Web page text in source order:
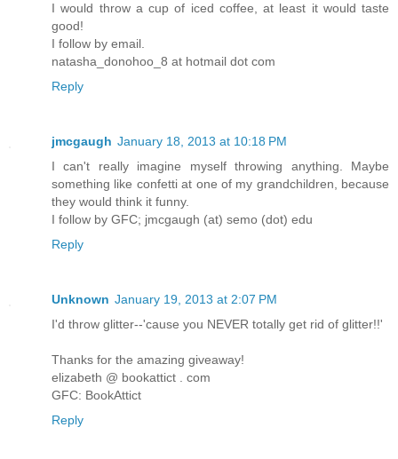
I would throw a cup of iced coffee, at least it would taste
good!
I follow by email.
natasha_donohoo_8 at hotmail dot com
Reply
jmcgaugh January 18, 2013 at 10:18 PM
I can't really imagine myself throwing anything. Maybe
something like confetti at one of my grandchildren, because
they would think it funny.
I follow by GFC; jmcgaugh (at) semo (dot) edu
Reply
Unknown January 19, 2013 at 2:07 PM
I'd throw glitter--'cause you NEVER totally get rid of glitter!!'
Thanks for the amazing giveaway!
elizabeth @ bookattict . com
GFC: BookAttict
Reply